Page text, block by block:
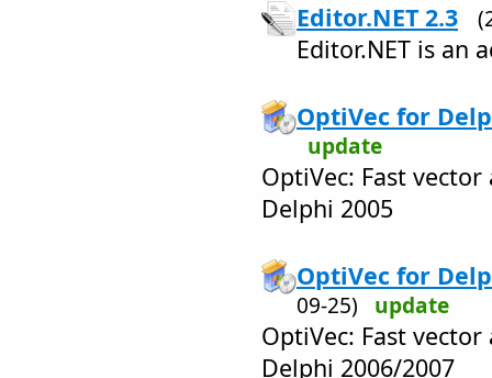
Editor.NET 2.3
Editor.NET is an
OptiVec for
update
OptiVec: Fast
Delphi 2005
OptiVec for
09-25) update
OptiVec: Fast
Delphi 2006/2007